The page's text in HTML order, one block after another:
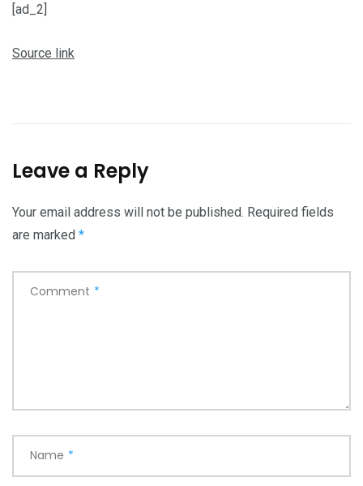
[ad_2]
Source link
Leave a Reply
Your email address will not be published. Required fields
are marked *
Comment *
Name *